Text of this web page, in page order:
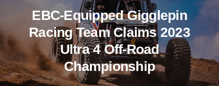
EBC-Equipped Gigglepin
Racing Team Claims 2023
Ultra 4 Off-Road
Championship